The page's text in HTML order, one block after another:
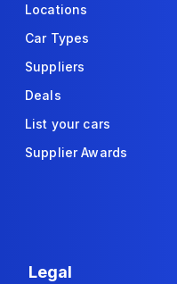
Locations
Car Types
Suppliers
Deals
List your cars
Supplier Awards
Legal